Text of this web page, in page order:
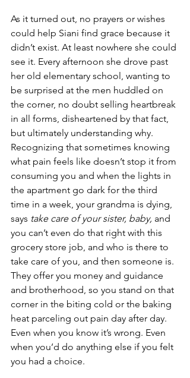
As it turned out, no prayers or wishes
could help Siani find grace because it
didn’t exist. At least nowhere she could
see it. Every afternoon she drove past
her old elementary school, wanting to
be surprised at the men huddled on
the corner, no doubt selling heartbreak
in all forms, disheartened by that fact,
but ultimately understanding why.
Recognizing that sometimes knowing
what pain feels like doesn’t stop it from
consuming you and when the lights in
the apartment go dark for the third
time in a week, your grandma is dying,
says take care of your sister, baby, and
you can’t even do that right with this
grocery store job, and who is there to
take care of you, and then someone is.
They offer you money and guidance
and brotherhood, so you stand on that
corner in the biting cold or the baking
heat parceling out pain day after day.
Even when you know it’s wrong. Even
when you’d do anything else if you felt
you had a choice.